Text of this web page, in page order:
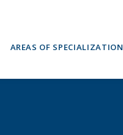
AREAS OF SPECIALIZATION